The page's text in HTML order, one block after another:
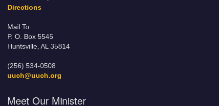
Directions
Mail To:
P. O. Box 5545
Huntsville, AL 35814
(256) 534-0508
uuch@uuch.org
Meet Our Minister